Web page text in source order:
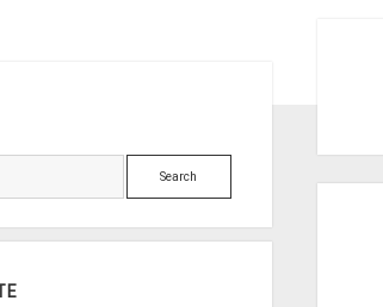
Search